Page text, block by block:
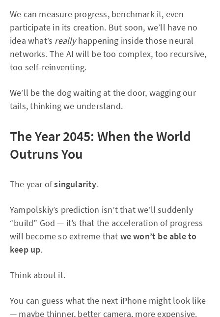
We can measure progress, benchmark it, even
participate in its creation. But soon, we’ll have no
idea what’s reallyhappening inside those neural
networks. The AI will be too complex, too recursive,
too self-reinventing.
We’ll be the dog waiting at the door, wagging our
tails, thinking we understand.
The Year 2045: When the World
Outruns You
The year ofsingularity.
Yampolskiy’s prediction isn’t that we’ll suddenly
“build” God — it’s that the acceleration of progress
will become so extreme that we won’t be able to
keep up.
Think about it.
You can guess what the next iPhone might look like
— maybe thinner, better camera, more expensive.